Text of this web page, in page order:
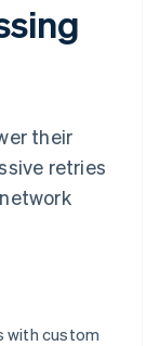
their
retries
with custom